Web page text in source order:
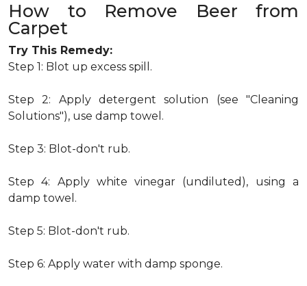
How to Remove Beer from
Carpet
Try This Remedy:
Step 1: Blot up excess spill.
Step 2: Apply detergent solution (see "Cleaning
Solutions"), use damp towel.
Step 3: Blot-don't rub.
Step 4: Apply white vinegar (undiluted), using a
damp towel.
Step 5: Blot-don't rub.
Step 6: Apply water with damp sponge.